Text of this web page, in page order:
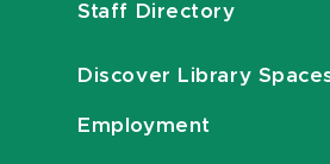
Staff Directory
Discover Library
Employment